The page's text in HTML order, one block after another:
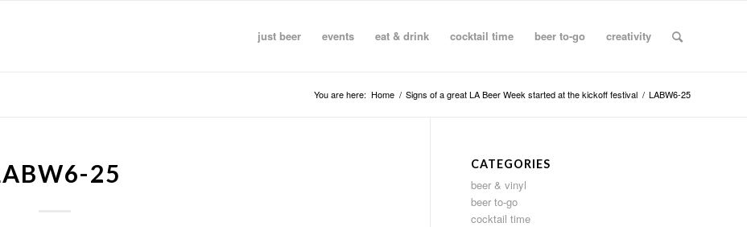
just beer events eat & drink cocktail time beer to-go creativity
You are here: Home / Signs of a great LA Beer Week started at the kickoff festival / LABW6-25
25 CATEGORIES
beer & vinyl
beer to-go
cocktail time